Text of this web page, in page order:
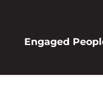
Engaged